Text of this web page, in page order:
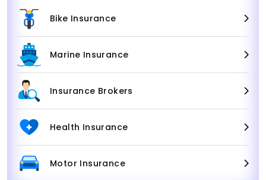
Bike Insurance
Marine Insurance
Insurance Brokers
Health Insurance
Motor Insurance